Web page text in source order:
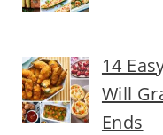
14
Will
Ends